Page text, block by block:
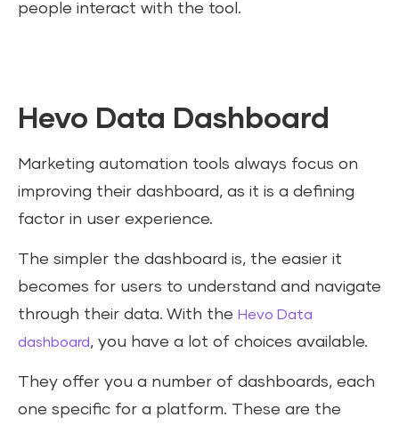
people interact with the tool.
Hevo Data Dashboard
Marketing automation tools always focus on
improving their dashboard, as it is a defining
factor in user experience.
The simpler the dashboard is, the easier it
becomes for users to understand and navigate
through their data. With the Hevo Data
dashboard, you have a lot of choices available.
They offer you a number of dashboards, each
one specific for a platform. These are the